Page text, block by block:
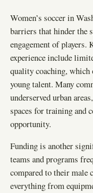
Women’s soccer in
barriers that hinder the
engagement of players.
experience include
quality coaching,
young talent. Many
underserved urban
spaces for training and
opportunity.
Funding is another
teams and programs
compared to their male
everything from